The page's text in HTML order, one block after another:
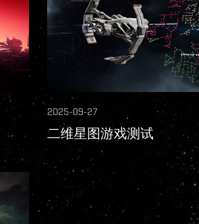
2025-09-27
二维星图游戏测试